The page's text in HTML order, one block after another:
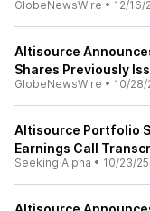
GlobeNewsWire • 12/16/
Altisource
Shares Previously
GlobeNewsWire • 10/28/
Altisource Portfolio
Earnings Call
Seeking Alpha • 10/23/25